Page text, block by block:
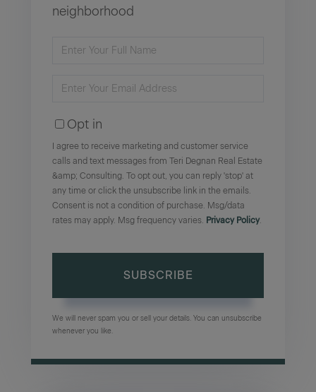
neighborhood
Enter
Name
Enter
EmailOpt in
I agree to receive marketing and customer service
calls and text messages from Teri Degnan Real Estate
&amp; Consulting. To opt out, you can reply 'stop' at
any time or click the unsubscribe link in the emails.
Consent is not a condition of purchase. Msg/data
rates may apply. Msg frequency varies. Privacy Policy
SUBSCRIBE
We will never spam you or sell your details. You can unsubscribe
whenever you like.